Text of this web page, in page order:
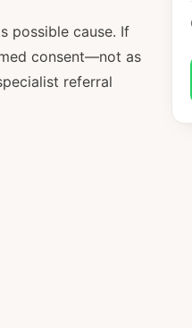
possible cause. If
consent—not as
referral